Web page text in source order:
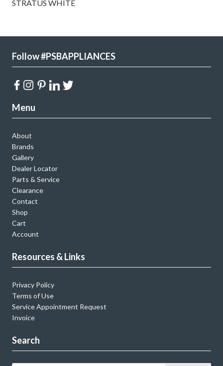
STRATUS WHITE
Follow #PSBAPPLIANCES
Menu
About
Brands
Gallery
Dealer Locator
Parts & Service
Clearance
Contact
Shop
Cart
Account
Resources & Links
Privacy Policy
Terms of Use
Service Appointment Request
Invoice
Search